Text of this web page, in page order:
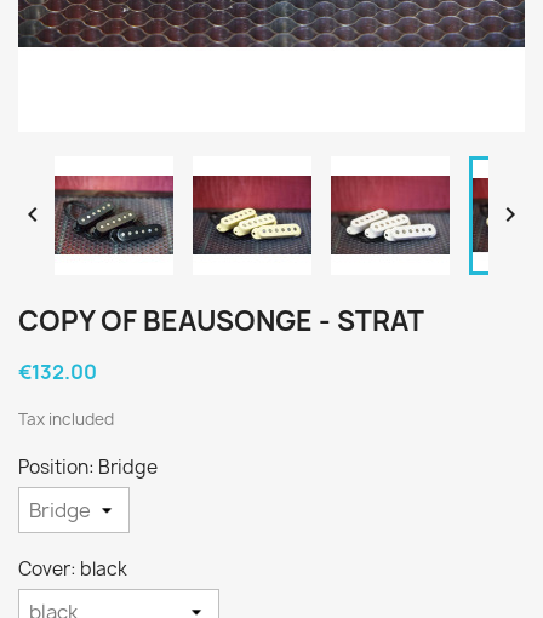
 
COPY OF BEAUSONGE - STRAT
€132.00
Tax included
Position: Bridge
Cover: black